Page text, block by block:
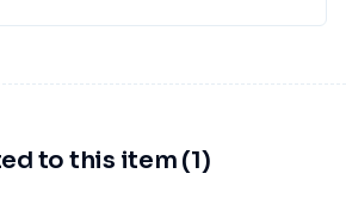
to this item (1)